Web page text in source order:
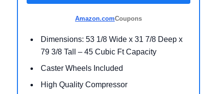
Amazon.comCoupons
Dimensions: 53 1/8 Wide x 31 7/8 Deep x
79 3/8 Tall – 45 Cubic Ft Capacity
Caster Wheels Included
High Quality Compressor